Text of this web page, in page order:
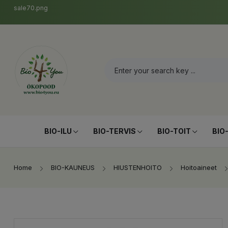
sale70.png
BIO-ILU BIO-TERVIS BIO-TOIT
Home BIO-KAUNEUS HIUSTENHOITO Hoitoaineet